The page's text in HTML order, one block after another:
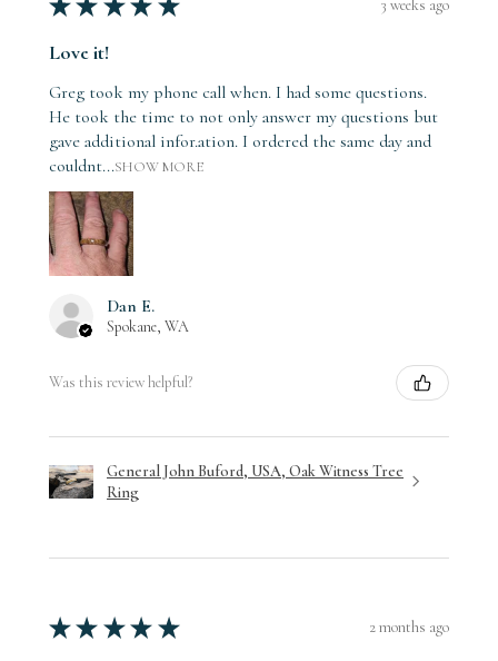
★ ★ ★ ★ ★ 3 weeks ago
Love it!
Greg took my phone call when. I had some questions.
He took the time to not only answer my questions but
gave additional infor.ation. I ordered the same day and
couldnt...SHOW MORE
Dan E.
Spokane, WA
Was this review helpful?
General John Buford, USA, Oak Witness Tree
Ring
★ ★ ★ ★ ★ 2 months ago